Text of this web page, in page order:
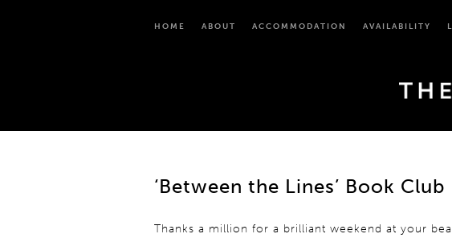
HOME ABOUT ACCOMMODATION AVAILABILITY
‘Between the Lines’ Book Club
Thanks a million for a brilliant weekend at your